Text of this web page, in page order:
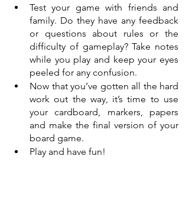
Test your game with friends and
family. Do they have any feedback
or questions about rules or the
difficulty of gameplay? Take notes
while you play and keep your eyes
peeled for any confusion.
Now that you’ve gotten all the hard
work out the way, it’s time to use
your cardboard, markers, papers
and make the final version of your
board game.
Play and have fun!